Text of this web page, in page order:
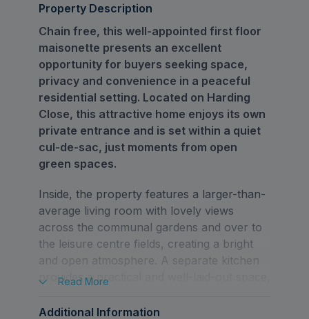
Property Description
Chain free, this well-appointed first floor
maisonette presents an excellent
opportunity for buyers seeking space,
privacy and convenience in a peaceful
residential setting. Located on Harding
Close, this attractive home enjoys its own
private entrance and is set within a quiet
cul-de-sac, just moments from open
green spaces.
Inside, the property features a larger-than-
average living room with lovely views
across the communal gardens and over to
the leisure centre fields, creating a bright
and open atmosphere. A separate kitchen
provides a practical and well-laid-out space,
comfortable accommodation. The addition
Read More
Additional Information